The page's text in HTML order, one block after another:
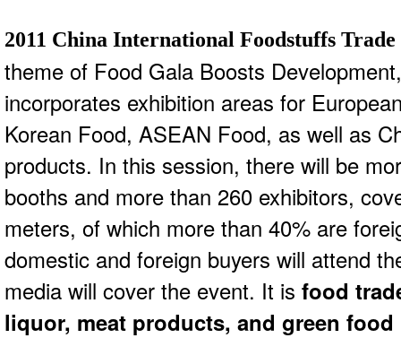
2011 China International Foodstuffs
theme of Food Gala Boosts
incorporates exhibition areas for
Korean Food, ASEAN Food, as well as
products. In this session, there will be
booths and more than 260 exhibitors,
meters, of which more than 40% are
domestic and foreign buyers will attend
media will cover the event. It is food
liquor, meat products, and green food